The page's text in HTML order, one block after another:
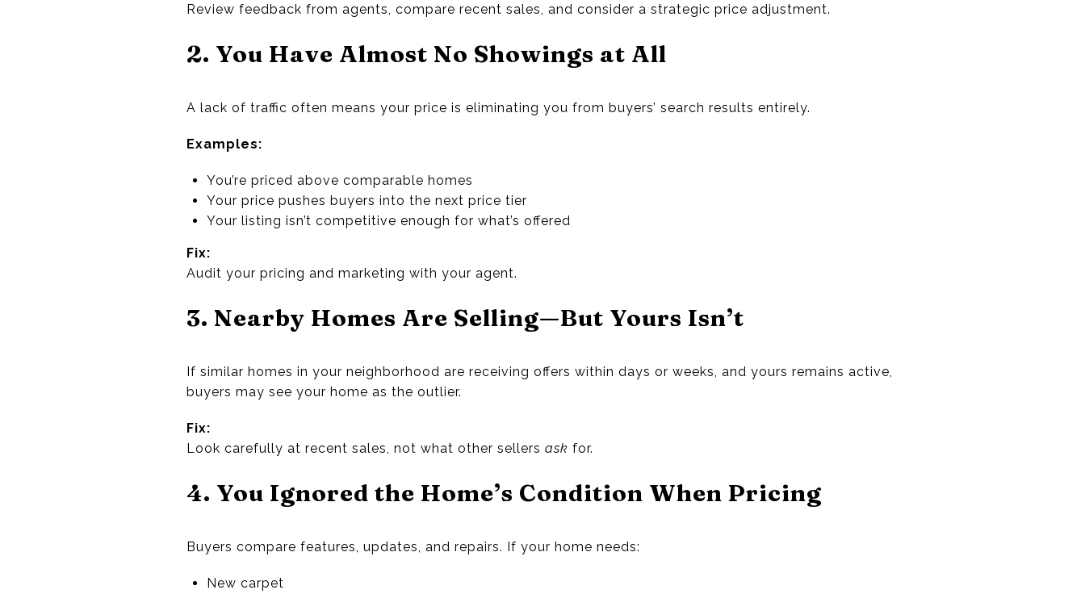
Review feedback from agents, compare recent sales, and consider a strategic price adjustment.
2. You Have Almost No Showings at All
A lack of traffic often means your price is eliminating you from buyers’ search results entirely.
Examples:
You’re priced above comparable homes
Your price pushes buyers into the next price tier
Your listing isn’t competitive enough for what’s offered
Fix:
Audit your pricing and marketing with your agent.
3. Nearby Homes Are Selling—But Yours Isn’t
If similar homes in your neighborhood are receiving offers within days or weeks, and yours remains active,
buyers may see your home as the outlier.
Fix:
Look carefully at recent sales, not what other sellers ask for.
4. You Ignored the Home’s Condition When Pricing
Buyers compare features, updates, and repairs. If your home needs:
New carpet